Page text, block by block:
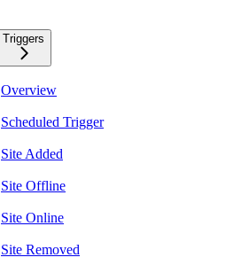
Triggers
Overview
Scheduled Trigger
Site Added
Site Offline
Site Online
Site Removed